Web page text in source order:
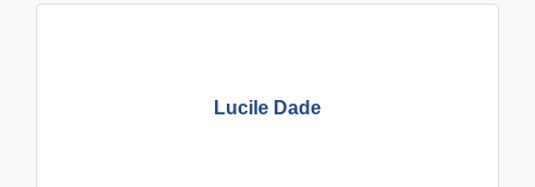
Lucile Dade